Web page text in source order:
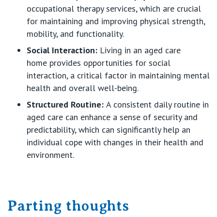
occupational therapy services, which are crucial
for maintaining and improving physical strength,
mobility, and functionality.
Social Interaction: Living in an aged care
home provides opportunities for social
interaction, a critical factor in maintaining mental
health and overall well-being.
Structured Routine: A consistent daily routine in
aged care can enhance a sense of security and
predictability, which can significantly help an
individual cope with changes in their health and
environment.
Parting thoughts